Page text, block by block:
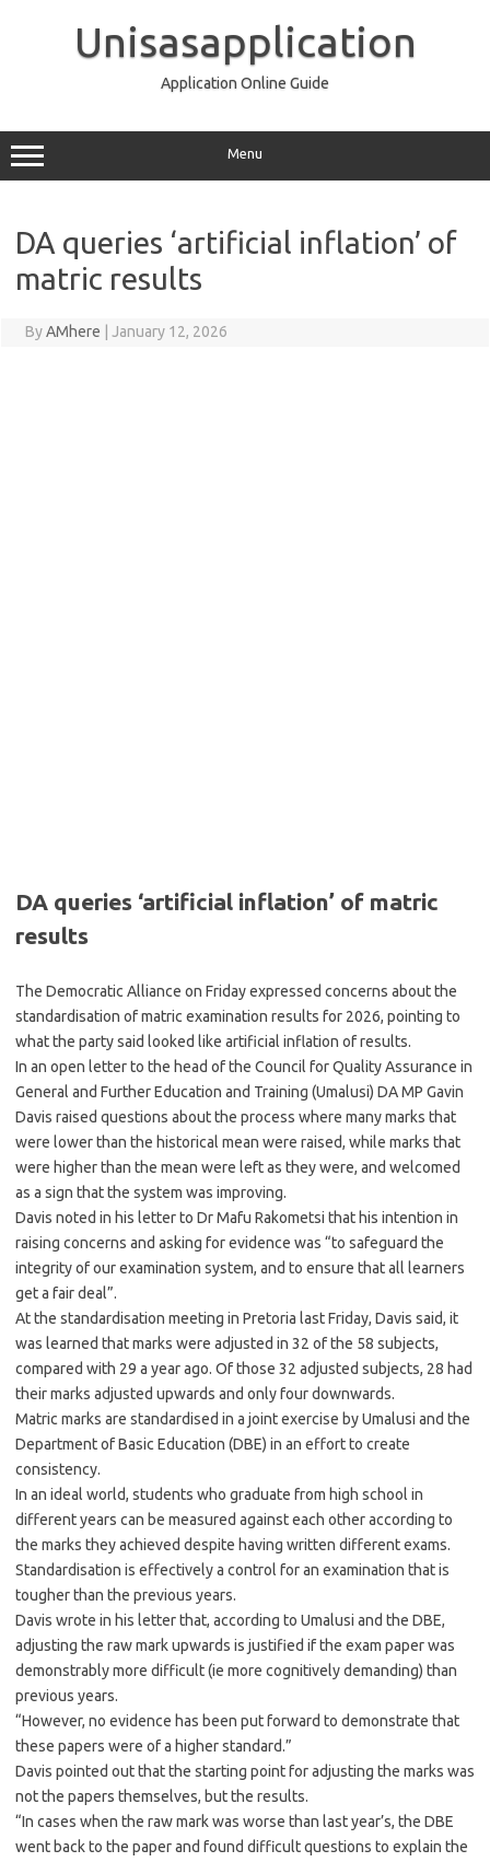
Unisasapplication
Application Online Guide
Menu
DA queries ‘artificial inflation’ of
matric results
ByAMhere January 12, 2026
DA queries ‘artificial inflation’ of matric
results
The Democratic Alliance on Friday expressed concerns about the
standardisation of matric examination results for 2026, pointing to
what the party said looked like artificial inflation of results.
In an open letter to the head of the Council for Quality Assurance in
General and Further Education and Training (Umalusi) DA MP Gavin
Davis raised questions about the process where many marks that
were lower than the historical mean were raised, while marks that
were higher than the mean were left as they were, and welcomed
as a sign that the system was improving.
Davis noted in his letter to Dr Mafu Rakometsi that his intention in
raising concerns and asking for evidence was “to safeguard the
integrity of our examination system, and to ensure that all learners
get a fair deal”.
At the standardisation meeting in Pretoria last Friday, Davis said, it
was learned that marks were adjusted in 32 of the 58 subjects,
compared with 29 a year ago. Of those 32 adjusted subjects, 28 had
their marks adjusted upwards and only four downwards.
Matric marks are standardised in a joint exercise by Umalusi and the
Department of Basic Education (DBE) in an effort to create
consistency.
In an ideal world, students who graduate from high school in
different years can be measured against each other according to
the marks they achieved despite having written different exams.
Standardisation is effectively a control for an examination that is
tougher than the previous years.
Davis wrote in his letter that, according to Umalusi and the DBE,
adjusting the raw mark upwards is justified if the exam paper was
demonstrably more difficult (ie more cognitively demanding) than
previous years.
“However, no evidence has been put forward to demonstrate that
these papers were of a higher standard.”
Davis pointed out that the starting point for adjusting the marks was
not the papers themselves, but the results.
“In cases when the raw mark was worse than last year’s, the DBE
went back to the paper and found difficult questions to explain the